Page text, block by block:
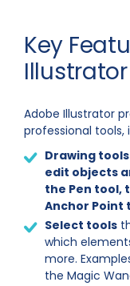
Key
Illustrator
Adobe Illustrator
professional tools,
Drawing tools
edit objects
the Pen tool,
Anchor Point
Select tools
which
more.
the Magic